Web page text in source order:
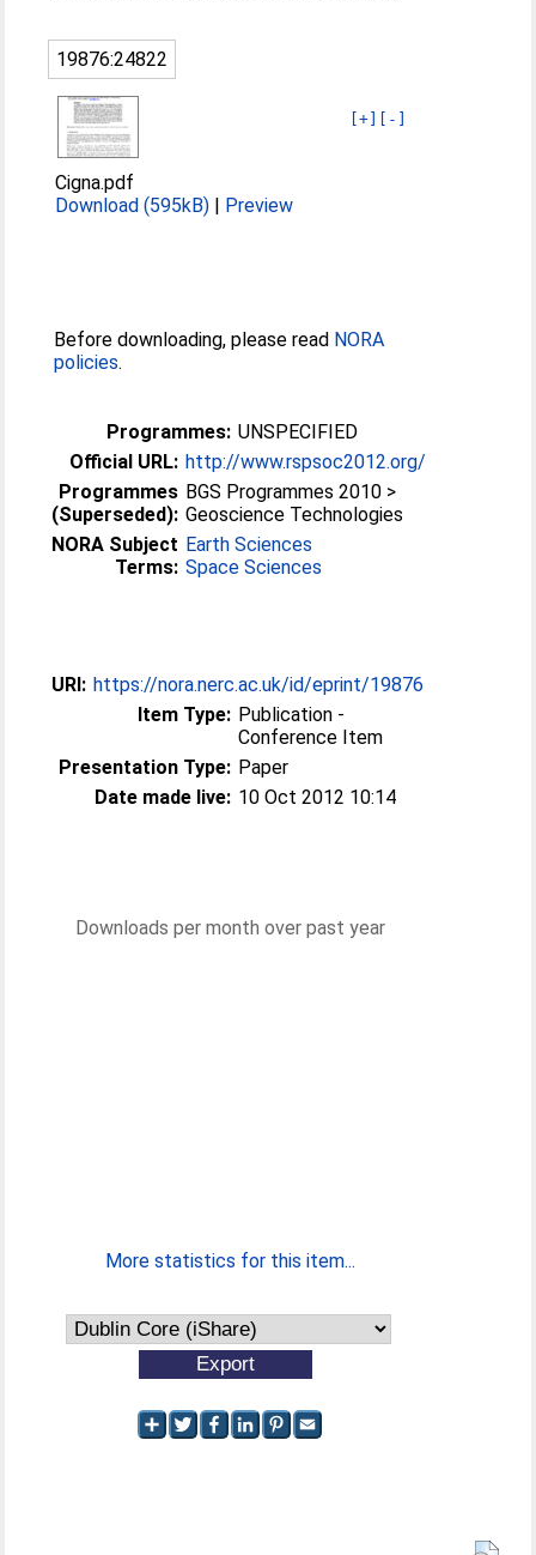
19876:24822
[+] [-]
Cigna.pdf
Download (595kB) | Preview
Before downloading, please read NORA
policies.
Programmes: UNSPECIFIED
Official URL: http://www.rspsoc2012.org/
Programmes
(Superseded):
BGS Programmes 2010 >
Geoscience Technologies
NORA Subject
Terms:
Earth Sciences
Space Sciences
URI: https://nora.nerc.ac.uk/id/eprint/19876
Item Type: Publication -
Conference Item
Presentation Type: Paper
Date made live: 10 Oct 2012 10:14
Downloads per month over past year
More statistics for this item...